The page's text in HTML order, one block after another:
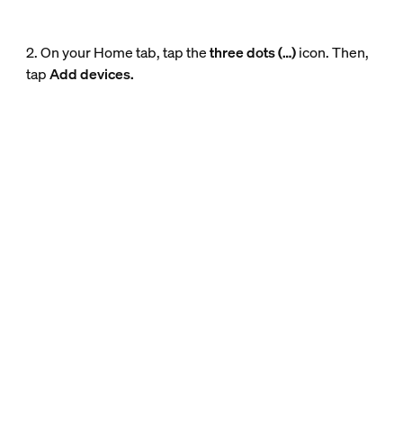
2. On your Home tab, tap thethree dots (…)icon. Then,
tapAdd devices.